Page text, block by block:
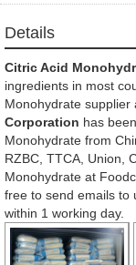
Details
Citric Acid
ingredients in most
Monohydrate supplier
Corporation has
Monohydrate from
RZBC, TTCA, Union,
Monohydrate at
free to send emails to
within 1 working day.